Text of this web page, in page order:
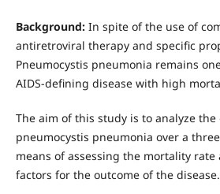
Background: In spite of the use of
antiretroviral therapy and specific
Pneumocystis pneumonia remains
AIDS-defining disease with high
The aim of this study is to analyze the
pneumocystis pneumonia over a
means of assessing the mortality
factors for the outcome of the disease.